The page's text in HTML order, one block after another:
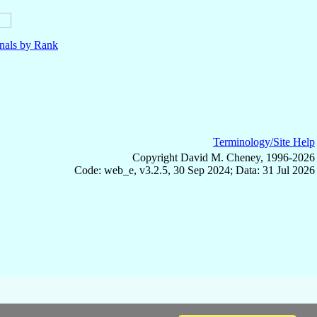
by Rank
Terminology/Site Help
Copyright David M. Cheney, 1996-2026
Code: web_e, v3.2.5, 30 Sep 2024; Data: 31 Jul 2026